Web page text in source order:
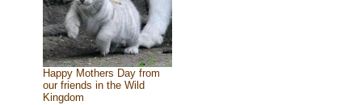
Happy Mothers Day from
our friends in the Wild
Kingdom